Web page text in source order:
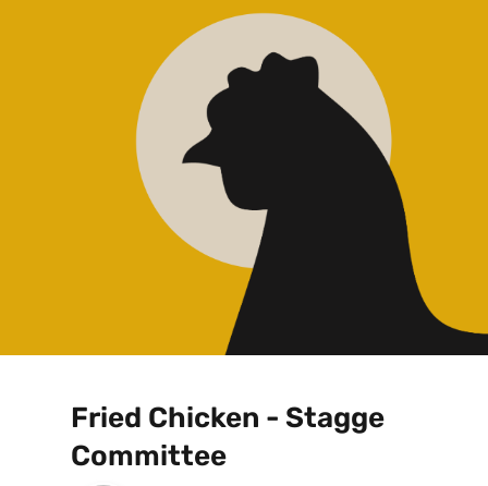
Fried Chicken - Stagge
Committee